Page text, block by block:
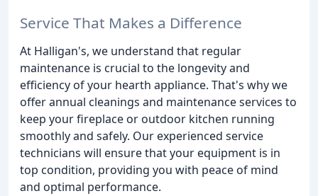
Service That Makes a Difference
At Halligan's, we understand that regular
maintenance is crucial to the longevity and
efficiency of your hearth appliance. That's why we
offer annual cleanings and maintenance services to
keep your fireplace or outdoor kitchen running
smoothly and safely. Our experienced service
technicians will ensure that your equipment is in
top condition, providing you with peace of mind
and optimal performance.